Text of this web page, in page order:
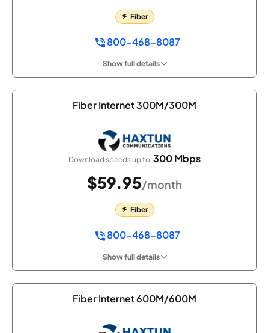
Fiber
800-468-8087
Show full details
Fiber Internet 300M/300M
Download speeds up to:300 Mbps
$59.95/month
Fiber
800-468-8087
Show full details
Fiber Internet 600M/600M